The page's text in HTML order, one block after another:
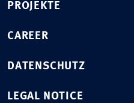
PROJEKTE
CAREER
DATENSCHUTZ
LEGAL NOTICE